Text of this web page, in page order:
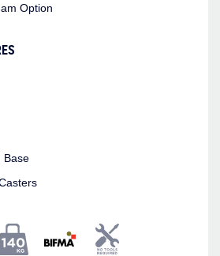
Option
Base